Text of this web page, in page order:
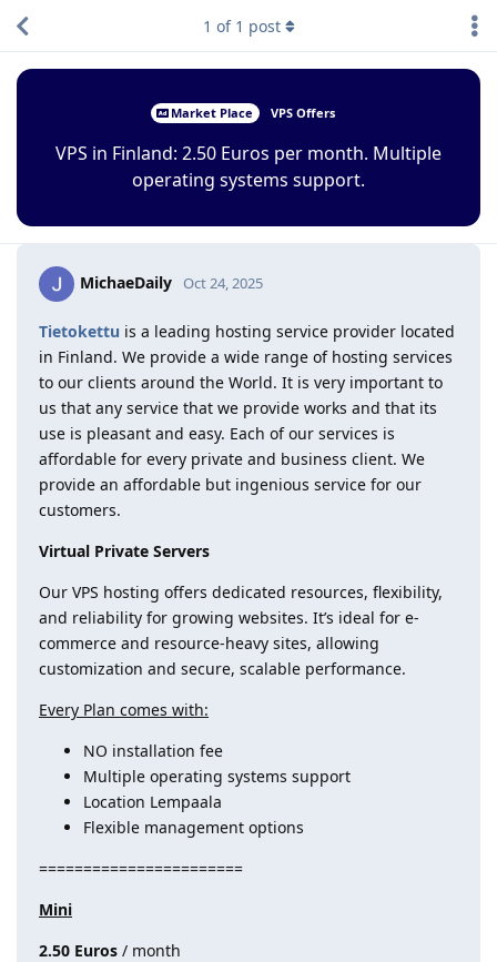
Market Place VPS Offers
VPS in Finland: 2.50 Euros per month. Multiple
operating systems support.
1 of 1 post
MichaeDaily Oct 24, 2025
Tietokettu is a leading hosting service provider located
in Finland. We provide a wide range of hosting services
to our clients around the World. It is very important to
us that any service that we provide works and that its
use is pleasant and easy. Each of our services is
affordable for every private and business client. We
provide an affordable but ingenious service for our
customers.
Virtual Private Servers
Our VPS hosting offers dedicated resources, flexibility,
and reliability for growing websites. It’s ideal for e-
commerce and resource-heavy sites, allowing
customization and secure, scalable performance.
Every Plan comes with:
NO installation fee
Multiple operating systems support
Location Lempaala
Flexible management options
=======================
Mini
2.50 Euros / month